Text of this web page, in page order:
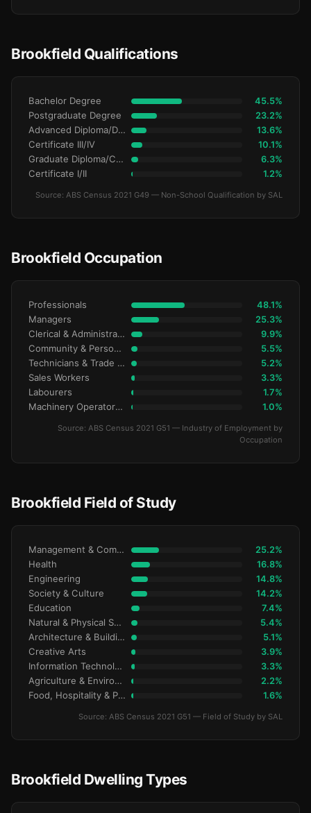
Brookfield Qualifications
Bachelor Degree 45.5%
Postgraduate Degree 23.2%
Advanced Diploma/Diploma 13.6%
Certificate III/IV 10.1%
Graduate Diploma/Certificate 6.3%
Certificate I/II 1.2%
Source: ABS Census 2021 G49 — Non-School Qualification by SAL
Brookfield Occupation
Professionals 48.1%
Managers 25.3%
Clerical & Administrative 9.9%
Community & Personal Service 5.5%
Technicians & Trade Workers 5.2%
Sales Workers 3.3%
Labourers 1.7%
Machinery Operators & Drivers 1.0%
Source: ABS Census 2021 G51 — Industry of Employment by
Occupation
Brookfield Field of Study
Management & Commerce 25.2%
Health 16.8%
Engineering 14.8%
Society & Culture 14.2%
Education 7.4%
Natural & Physical Sciences 5.4%
Architecture & Building 5.1%
Creative Arts 3.9%
Information Technology 3.3%
Agriculture & Environment 2.2%
Food, Hospitality & Personal Services 1.6%
Source: ABS Census 2021 G51 — Field of Study by SAL
Brookfield Dwelling Types